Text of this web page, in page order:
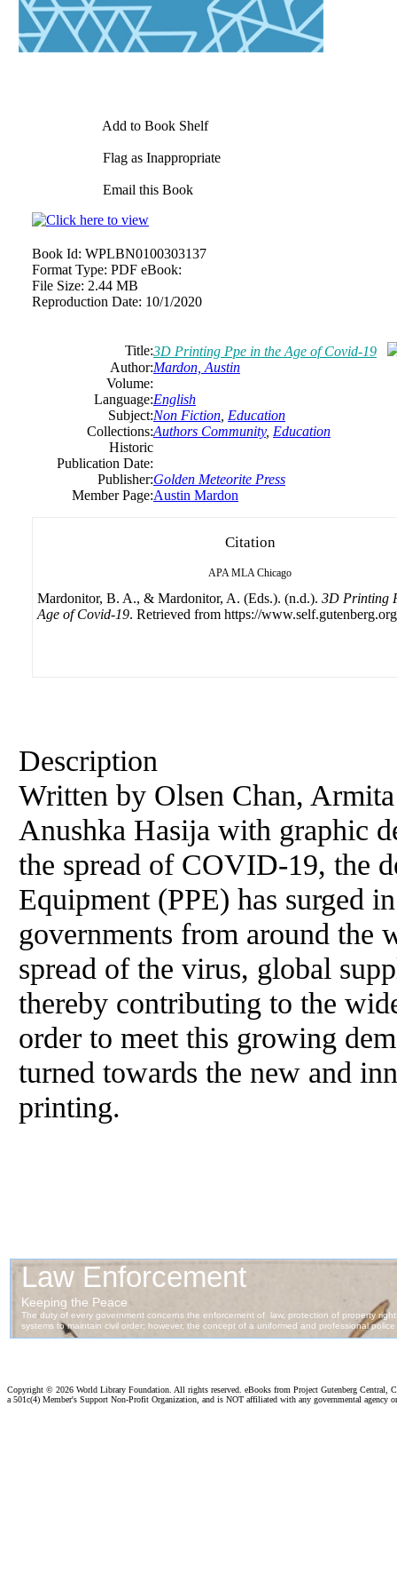
Add to Book Shelf
Flag as Inappropriate
Email this Book
Book Id: WPLBN0100303137
Format Type: PDF eBook:
File Size: 2.44 MB
Reproduction Date: 10/1/2020
Title:3D Printing Ppe in the Age of Covid-19
Author:Mardon, Austin
Volume:
Language:English
Subject:Non Fiction Education
Collections:Authors Community, Education
Historic
Publication Date:
Publisher:Golden Meteorite Press
Member Page:Austin Mardon
Citation
APA MLA Chicago
Mardonitor, B. A., & Mardonitor, A. (Eds.). (n.d.). 3D Printing
Age of Covid-19. Retrieved from https://
Description
Written by Olsen Chan,
Anushka Hasija with graphic
the spread of COVID-19, the
Equipment (PPE) has surged
governments from around the
spread of the virus, global
thereby contributing to the
order to meet this growing
turned towards the new and
printing.
Copyright © 2026 World Library Foundation. All rights reserved. eBooks from Project Gutenberg Central,
a 501c(4) Member's Support Non-Profit Organization, and is NOT affiliated with any governmental agency